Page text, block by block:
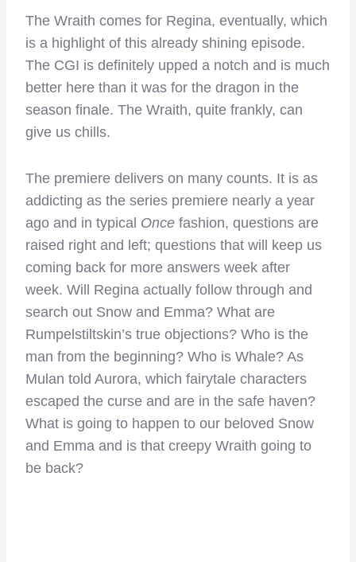
The Wraith comes for Regina, eventually, which
is a highlight of this already shining episode.
The CGI is definitely upped a notch and is much
better here than it was for the dragon in the
season finale. The Wraith, quite frankly, can
give us chills.
The premiere delivers on many counts. It is as
addicting as the series premiere nearly a year
ago and in typical Once fashion, questions are
raised right and left; questions that will keep us
coming back for more answers week after
week. Will Regina actually follow through and
search out Snow and Emma? What are
Rumpelstiltskin’s true objections? Who is the
man from the beginning? Who is Whale? As
Mulan told Aurora, which fairytale characters
escaped the curse and are in the safe haven?
What is going to happen to our beloved Snow
and Emma and is that creepy Wraith going to
be back?